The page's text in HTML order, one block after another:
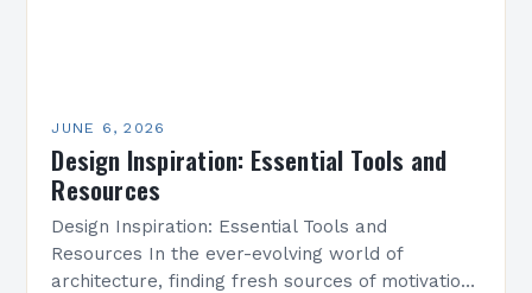
JUNE 6, 2026
Design Inspiration: Essential Tools and
Resources
Design Inspiration: Essential Tools and
Resources In the ever-evolving world of
architecture, finding fresh sources of motivation